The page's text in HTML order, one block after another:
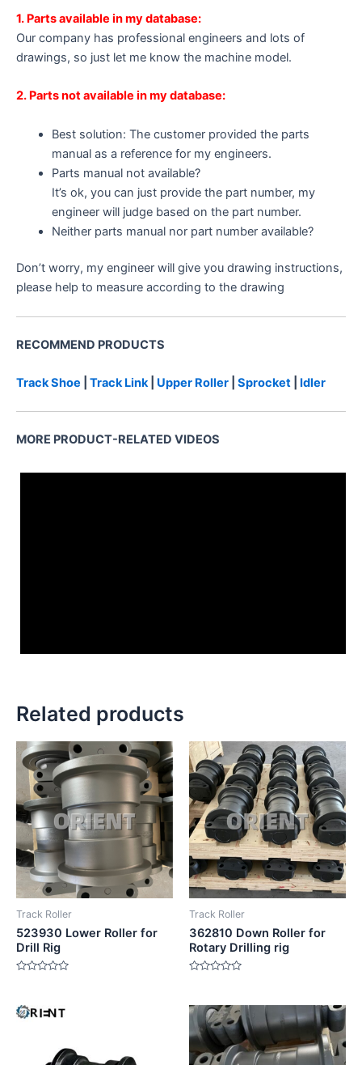
1. Parts available in my database:
Our company has professional engineers and lots of
drawings, so just let me know the machine model.
2. Parts not available in my database:
Best solution: The customer provided the parts
manual as a reference for my engineers.
Parts manual not available?
It’s ok, you can just provide the part number, my
engineer will judge based on the part number.
Neither parts manual nor part number available?
Don’t worry, my engineer will give you drawing instructions,
please help to measure according to the drawing
RECOMMEND PRODUCTS
Track Shoe Track Link| Upper Roller Sprocket Idler
MORE PRODUCT-RELATED VIDEOS
Related products
Track Roller
523930 Lower Roller for
Drill Rig
of
5
Track Roller
362810 Down Roller for
Rotary Drilling rig
of